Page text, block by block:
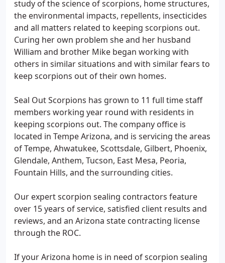
study of the science of scorpions, home structures,
the environmental impacts, repellents, insecticides
and all matters related to keeping scorpions out.
Curing her own problem she and her husband
William and brother Mike began working with
others in similar situations and with similar fears to
keep scorpions out of their own homes.
Seal Out Scorpions has grown to 11 full time staff
members working year round with residents in
keeping scorpions out. The company office is
located in Tempe Arizona, and is servicing the areas
of Tempe, Ahwatukee, Scottsdale, Gilbert, Phoenix,
Glendale, Anthem, Tucson, East Mesa, Peoria,
Fountain Hills, and the surrounding cities.
Our expert scorpion sealing contractors feature
over 15 years of service, satisfied client results and
reviews, and an Arizona state contracting license
through the ROC.
If your Arizona home is in need of scorpion sealing